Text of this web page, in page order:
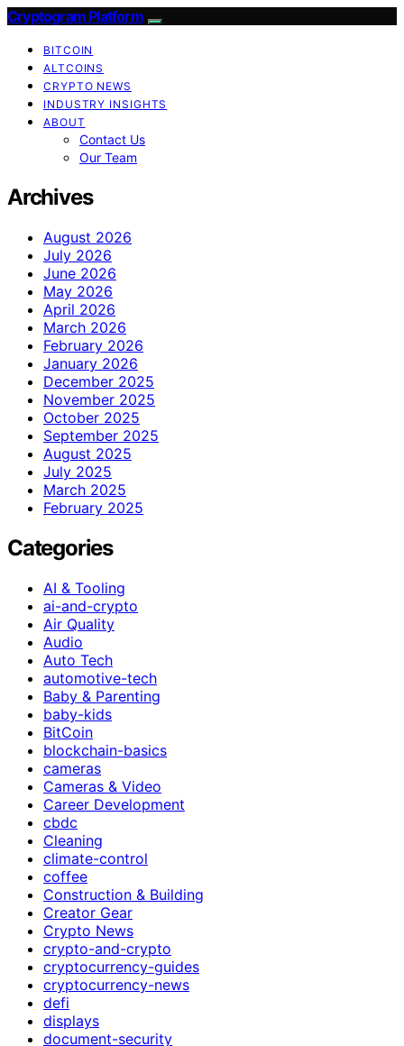
Cryptogram Platform
BITCOIN
ALTCOINS
CRYPTO NEWS
INDUSTRY INSIGHTS
ABOUT
Contact Us
Our Team
Archives
August 2026
July 2026
June 2026
May 2026
April 2026
March 2026
February 2026
January 2026
December 2025
November 2025
October 2025
September 2025
August 2025
July 2025
March 2025
February 2025
Categories
AI & Tooling
ai-and-crypto
Air Quality
Audio
Auto Tech
automotive-tech
Baby & Parenting
baby-kids
BitCoin
blockchain-basics
cameras
Cameras & Video
Career Development
cbdc
Cleaning
climate-control
coffee
Construction & Building
Creator Gear
Crypto News
crypto-and-crypto
cryptocurrency-guides
cryptocurrency-news
defi
displays
document-security